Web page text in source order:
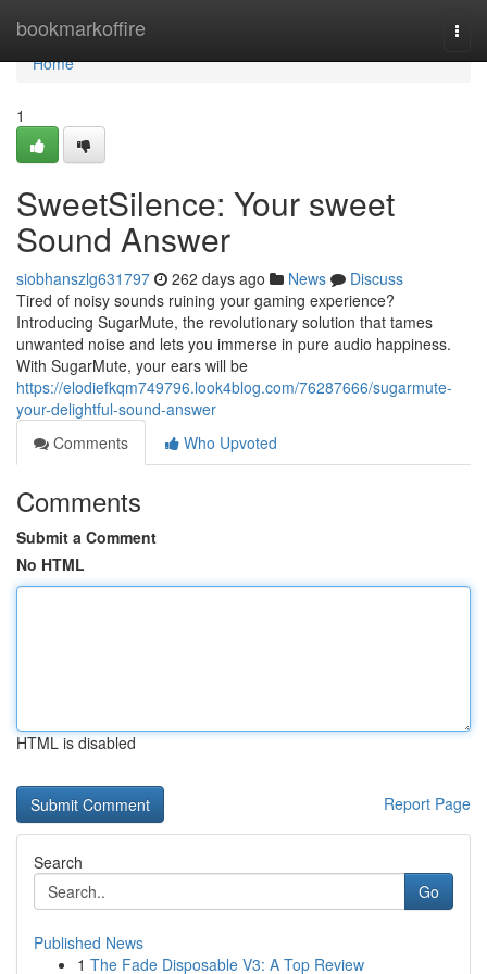
bookmarkoffire
Home
Home
1
SweetSilence: Your sweet
Sound Answer
siobhanszlg631797 262 days ago News
Discuss
Tired of noisy sounds ruining your gaming experience?
Introducing SugarMute, the revolutionary solution that tames
unwanted noise and lets you immerse in pure audio happiness.
With SugarMute, your ears will be
https://elodiefkqm749796.look4blog.com/76287666/sugarmute-
your-delightful-sound-answer
Comments
Who Upvoted
Comments
Submit a Comment
No HTML
HTML is disabled
Report Page
Search
Go
Published News
1 The Fade Disposable V3: A Top Review